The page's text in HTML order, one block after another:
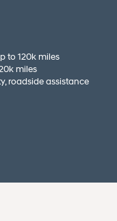
to 120k miles
miles
roadside assistance